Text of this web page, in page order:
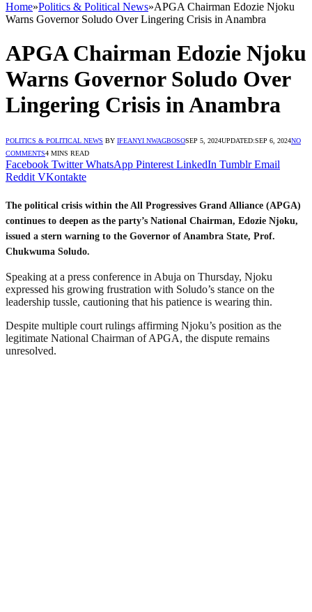
Home»Politics & Political News»APGA Chairman Edozie Njoku
Warns Governor Soludo Over Lingering Crisis in Anambra
APGA Chairman Edozie Njoku
Warns Governor Soludo Over
Lingering Crisis in Anambra
POLITICS & POLITICAL NEWS BY IFEANYI NWAGBOSOSEP 5, 2024UPDATED:SEP 6, 2024NO
COMMENTS4 MINS READ
Facebook Twitter WhatsApp Pinterest LinkedIn Tumblr Email
Reddit VKontakte
The political crisis within the All Progressives Grand Alliance (APGA)
continues to deepen as the party’s National Chairman, Edozie Njoku,
issued a stern warning to the Governor of Anambra State, Prof.
Chukwuma Soludo.
Speaking at a press conference in Abuja on Thursday, Njoku
expressed his growing frustration with Soludo’s stance on the
leadership tussle, cautioning that his patience is wearing thin.
Despite multiple court rulings affirming Njoku’s position as the
legitimate National Chairman of APGA, the dispute remains
unresolved.